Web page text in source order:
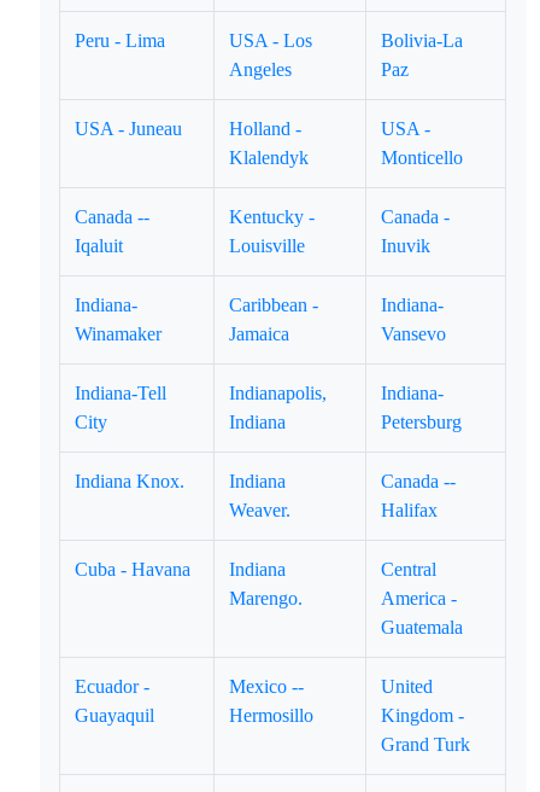
Peru - Lima
USA - Los
Angeles
Bolivia-La
Paz
USA - Juneau
Holland -
Klalendyk
USA -
Monticello
Canada --
Iqaluit
Kentucky -
Louisville
Canada -
Inuvik
Indiana-
Winamaker
Caribbean -
Jamaica
Indiana-
Vansevo
Indiana-Tell
City
Indianapolis,
Indiana
Indiana-
Petersburg
Indiana Knox.
Indiana
Weaver.
Canada --
Halifax
Cuba - Havana
Indiana
Marengo.
Central
America -
Guatemala
Ecuador -
Guayaquil
Mexico --
Hermosillo
United
Kingdom -
Grand Turk